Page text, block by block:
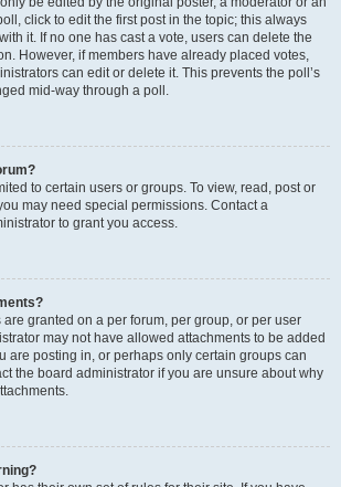
click to edit the first post in the topic; this always
it. If no one has cast a vote, users can delete the
However, if members have already placed votes,
can edit or delete it. This prevents the poll’s
mid-way through a poll.
to certain users or groups. To view, read, post or
may need special permissions. Contact a
to grant you access.
granted on a per forum, per group, or per user
may not have allowed attachments to be added
are posting in, or perhaps only certain groups can
the board administrator if you are unsure about why